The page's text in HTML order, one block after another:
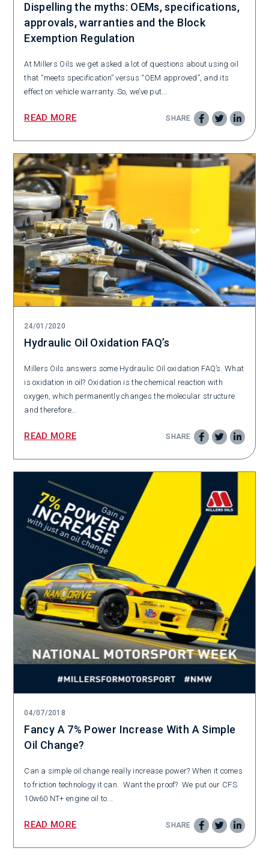
Dispelling the myths: OEMs, specifications,
approvals, warranties and the Block
Exemption Regulation
At Millers Oils we get asked a lot of questions about using oil
that “meets specification” versus “OEM approved”, and its
effect on vehicle warranty. So, we’ve put...
READ MORE SHARE
24/01/2020
Hydraulic Oil Oxidation FAQ’s
Millers Oils answers some Hydraulic Oil oxidation FAQ’s. What
is oxidation in oil? Oxidation is the chemical reaction with
oxygen, which permanently changes the molecular structure
and therefore...
READ MORE SHARE
04/07/2018
Fancy A 7% Power Increase With A Simple
Oil Change?
Can a simple oil change really increase power? When it comes
to friction technology it can. Want the proof? We put our CFS
10w60 NT+ engine oil to...
READ MORE SHARE